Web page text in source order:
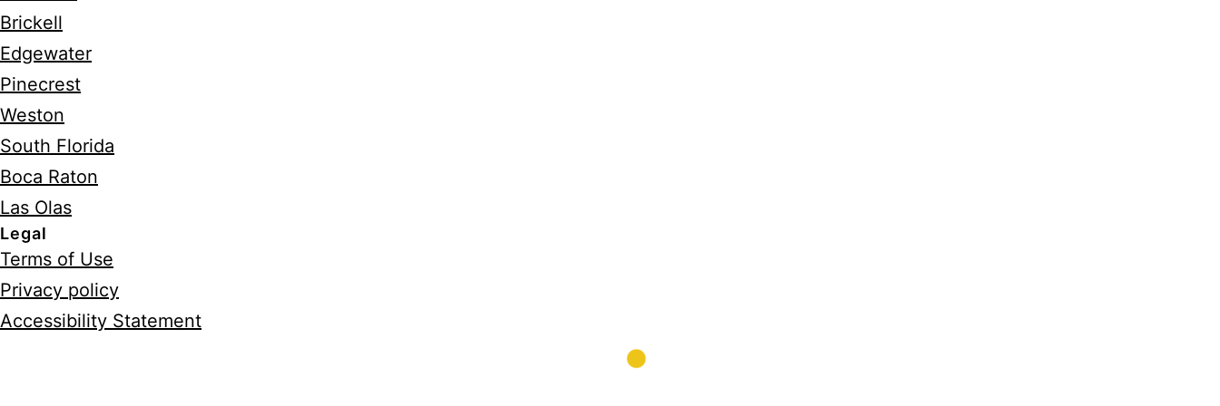
Brickell
Edgewater
Pinecrest
Weston
South Florida
Boca Raton
Las Olas
Legal
Terms of Use
Privacy policy
Accessibility Statement